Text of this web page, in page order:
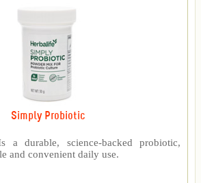
Simply Probiotic
a durable, science-backed probiotic,
and convenient daily use.